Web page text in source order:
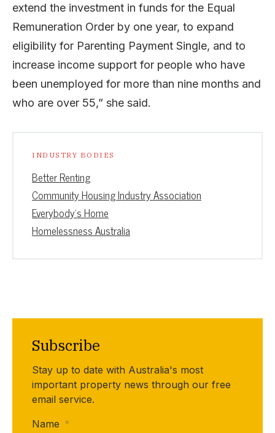
extend the investment in funds for the Equal
Remuneration Order by one year, to expand
eligibility for Parenting Payment Single, and to
increase income support for people who have
been unemployed for more than nine months and
who are over 55,” she said.
INDUSTRY BODIES
Better Renting
Community Housing Industry Association
Everybody's Home
Homelessness Australia
Subscribe
Stay up to date with Australia's most
important property news through our free
email service.
Name *